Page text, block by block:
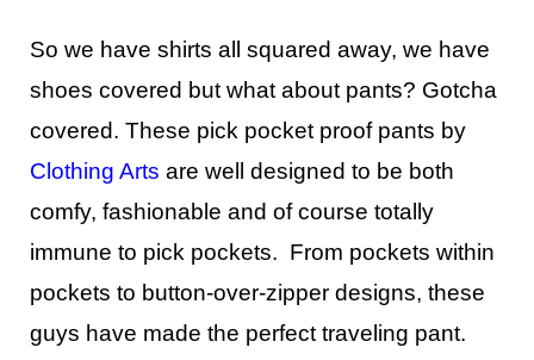
So we have shirts all squared away, we have
shoes covered but what about pants? Gotcha
covered. These pick pocket proof pants by
Clothing Arts are well designed to be both
comfy, fashionable and of course totally
immune to pick pockets. From pockets within
pockets to button-over-zipper designs, these
guys have made the perfect traveling pant.